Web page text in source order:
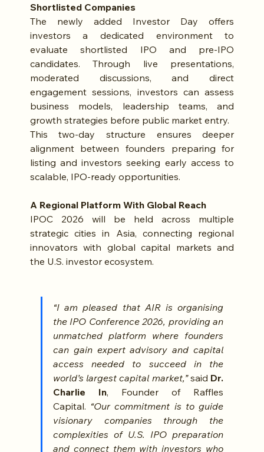
Shortlisted Companies
The newly added Investor Day offers
investors a dedicated environment to
evaluate shortlisted IPO and pre-IPO
candidates. Through live presentations,
moderated discussions, and direct
engagement sessions, investors can assess
business models, leadership teams, and
growth strategies before public market entry.
This two-day structure ensures deeper
alignment between founders preparing for
listing and investors seeking early access to
scalable, IPO-ready opportunities.
A Regional Platform With Global Reach
IPOC 2026 will be held across multiple
strategic cities in Asia, connecting regional
innovators with global capital markets and
the U.S. investor ecosystem.
“I am pleased that AIR is organising
the IPO Conference 2026, providing an
unmatched platform where founders
can gain expert advisory and capital
access needed to succeed in the
world’s largest capital market,” said Dr.
Charlie In, Founder of Raffles
Capital. “Our commitment is to guide
visionary companies through the
complexities of U.S. IPO preparation
and connect them with investors who